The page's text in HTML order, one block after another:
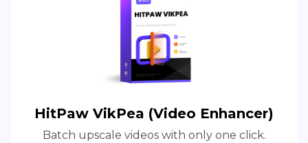
HitPaw VikPea (Video Enhancer)
Batch upscale videos with only one click.